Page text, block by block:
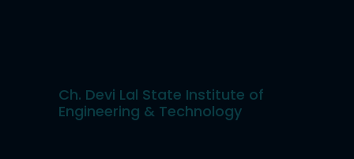
Ch. Devi Lal State Institute of
Engineering & Technology